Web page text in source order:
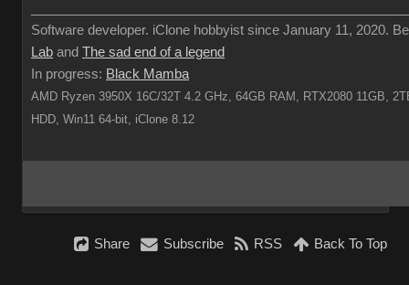
Software developer. iClone hobbyist since January 11, 2020.
Lab and The sad end of a legend
In progress: Black Mamba
AMD Ryzen 3950X 16C/32T 4.2 GHz, 64GB RAM, RTX2080 11GB,
HDD, Win11 64-bit, iClone 8.12
Share Subscribe RSS Back To Top